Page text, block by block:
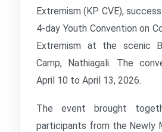
Extremism (KP CVE),
4-day Youth Convention on
Extremism at the scenic
Camp, Nathiagali. The
April 10 to April 13, 2026.
The event brought
participants from the Newly